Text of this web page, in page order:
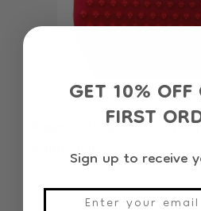
Rubber Glove for Short/
Regular
8.100 OMR
GET 10%
FIRST
Sign up to receive